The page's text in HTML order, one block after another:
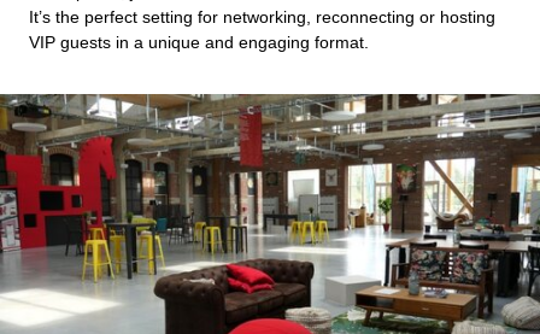
It’s the perfect setting for networking, reconnecting or hosting
VIP guests in a unique and engaging format.